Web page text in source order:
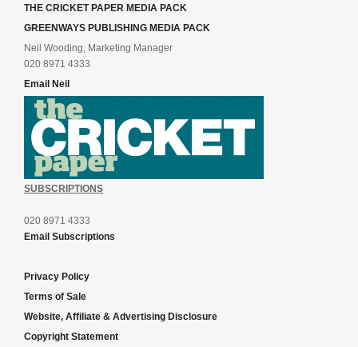
THE CRICKET PAPER MEDIA PACK
GREENWAYS PUBLISHING MEDIA PACK
Neil Wooding, Marketing Manager
020 8971 4333
Email Neil
SUBSCRIPTIONS
020 8971 4333
Email Subscriptions
Privacy Policy
Terms of Sale
Website, Affiliate & Advertising Disclosure
Copyright Statement